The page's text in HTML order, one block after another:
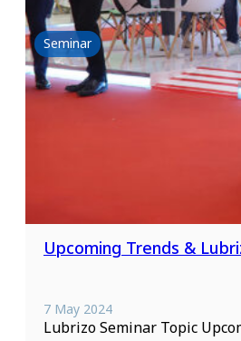
Seminar
Upcoming Trends &
7 May 2024
Lubrizo Seminar Topic